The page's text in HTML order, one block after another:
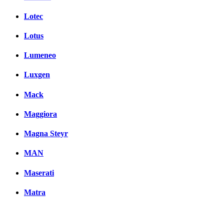
Lotec
Lotus
Lumeneo
Luxgen
Mack
Maggiora
Magna Steyr
MAN
Maserati
Matra